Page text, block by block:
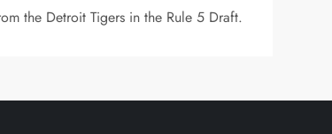
the Detroit Tigers in the Rule 5 Draft.